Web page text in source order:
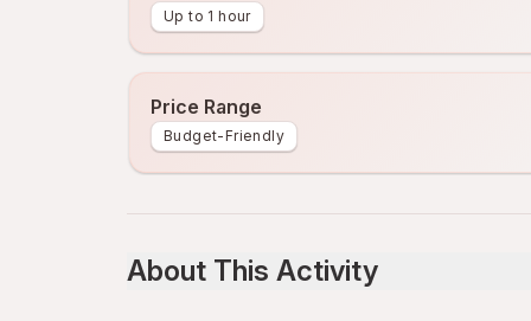
Up to 1 hour
Price Range
Budget-Friendly
About This Activity